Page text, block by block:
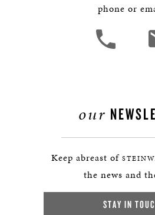
phone or
our
Keep abreast of
the news and
STAY IN